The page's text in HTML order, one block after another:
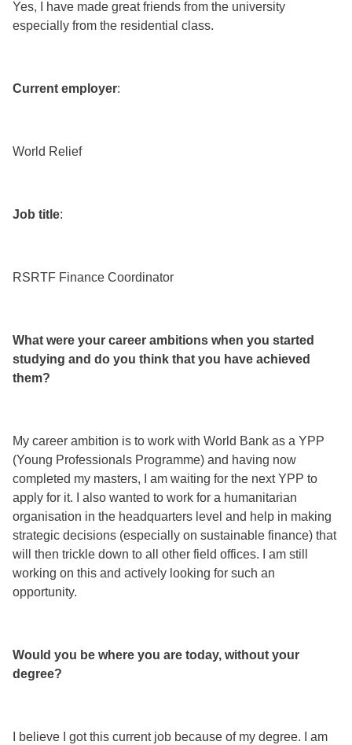
Yes, I have made great friends from the university
especially from the residential class.
Current employer:
World Relief
Job title:
RSRTF Finance Coordinator
What were your career ambitions when you started
studying and do you think that you have achieved
them?
My career ambition is to work with World Bank as a YPP
(Young Professionals Programme) and having now
completed my masters, I am waiting for the next YPP to
apply for it. I also wanted to work for a humanitarian
organisation in the headquarters level and help in making
strategic decisions (especially on sustainable finance) that
will then trickle down to all other field offices. I am still
working on this and actively looking for such an
opportunity.
Would you be where you are today, without your
degree?
I believe I got this current job because of my degree. I am